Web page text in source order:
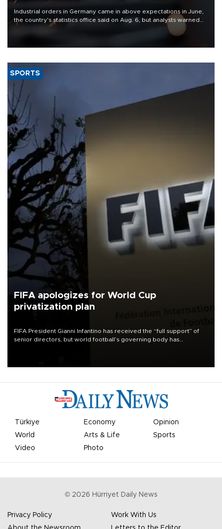
Industrial orders in Germany came in above expectations in June,
the country's statistics office said on Aug. 6, but analysts warned
that rivers running dry and the Mideast war could spell trouble.
SPORTS
FIFA apologizes for World Cup
privatization plan
FIFA President Gianni Infantino has received the “full support” of
senior directors, but world football’s governing body has
Türkiye Economy
Opinion
World
Arts & Life
Sports
Video
Photo
© 2026 Hürriyet Daily News
Privacy Policy
Work With Us